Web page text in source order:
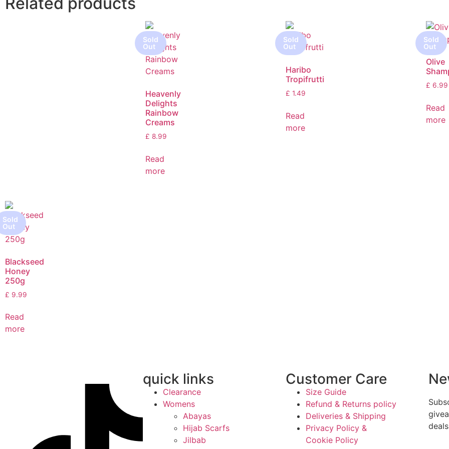
Heavenly
Delights
Rainbow
Creams
£ 8.99
Read
more
Haribo
Tropifrutti
£ 1.49
Read
more
Olive
£ 6.99
Read
more
Blackseed
Honey
250g
£ 9.99
Read
more
quick links
Clearance
Womens
Abayas
Hijab Scarfs
Jilbab
Customer Care
Size Guide
Refund & Returns policy
Deliveries & Shipping
Privacy Policy &
Cookie Policy